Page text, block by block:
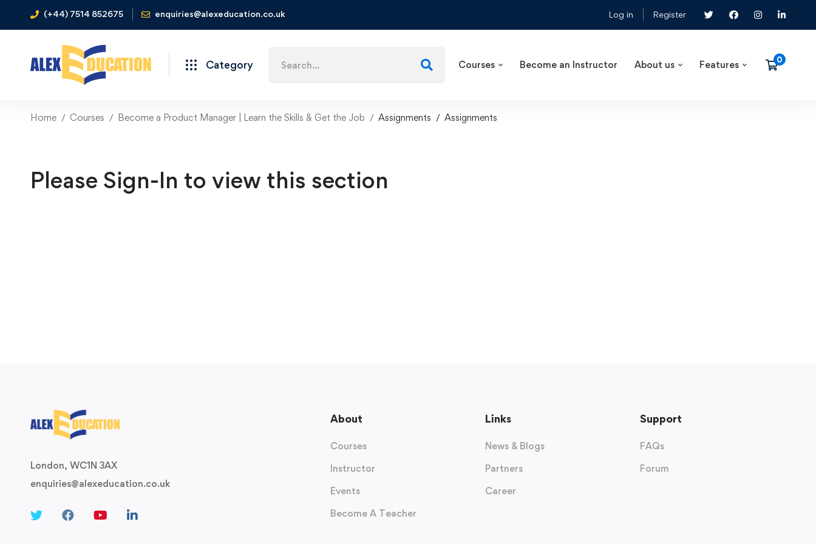
(+44) 7514 852675 enquiries@alexeducation.co.uk Log in Register
Category Courses Become an Instructor About us Features
Home Courses Become a Product Manager | Learn the Skills & Get the Job Assignments Assignments
Please Sign-In to view this section
London, WC1N 3AX
enquiries@alexeducation.co.uk
About
Courses
Instructor
Events
Become A Teacher
Links
News & Blogs
Partners
Career
Support
FAQs
Forum